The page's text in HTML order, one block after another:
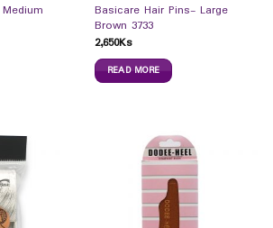
Basicare Hair Pins- Large
Brown 3733
2,650Ks
READ MORE